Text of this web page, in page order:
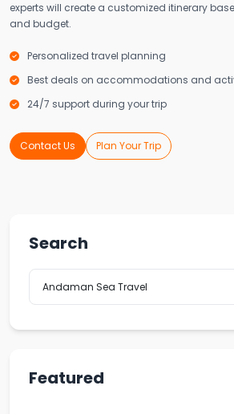
experts will create a customized itinerary
and budget.
Personalized travel planning
Best deals on accommodations and
24/7 support during your trip
Contact Us Plan Your Trip
Search
Featured